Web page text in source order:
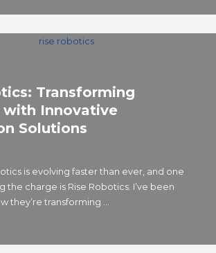
Transforming
with Innovative
Solutions
is evolving faster than ever, and one
the charge is Rise Robotics. I’ve been
they’re transforming ...